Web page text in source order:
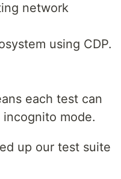
network
using CDP.
each test can
mode.
up our test suite